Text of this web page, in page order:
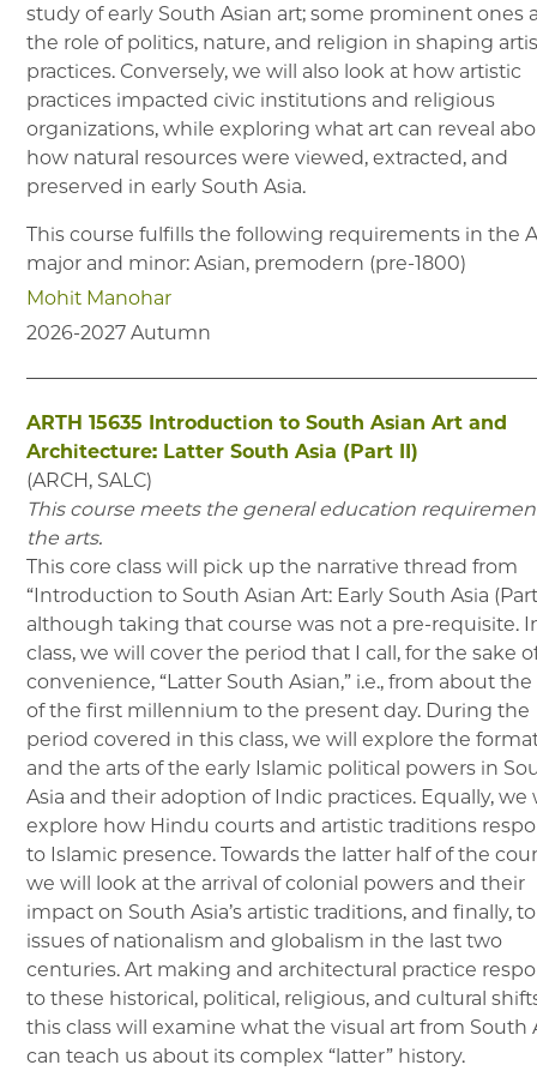
study of early South Asian art; some prominent ones
the role of politics, nature, and religion in shaping
practices. Conversely, we will also look at how artistic
practices impacted civic institutions and religious
organizations, while exploring what art can reveal
how natural resources were viewed, extracted, and
preserved in early South Asia.
This course fulfills the following requirements in the
major and minor: Asian, premodern (pre-1800)
Mohit Manohar
2026-2027 Autumn
ARTH 15635 Introduction to South Asian Art and
Architecture: Latter South Asia (Part II)
(ARCH, SALC)
This course meets the general education
the arts.
This core class will pick up the narrative thread from
“Introduction to South Asian Art: Early South Asia (Part
although taking that course was not a pre-requisite.
class, we will cover the period that I call, for the sake
convenience, “Latter South Asian,” i.e., from about
of the first millennium to the present day. During the
period covered in this class, we will explore the
and the arts of the early Islamic political powers in
Asia and their adoption of Indic practices. Equally, we
explore how Hindu courts and artistic traditions
to Islamic presence. Towards the latter half of the
we will look at the arrival of colonial powers and their
impact on South Asia’s artistic traditions, and finally,
issues of nationalism and globalism in the last two
centuries. Art making and architectural practice
to these historical, political, religious, and cultural
this class will examine what the visual art from South
can teach us about its complex “latter” history.